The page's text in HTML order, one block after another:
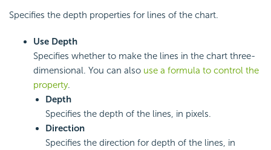
Specifies the depth properties for lines of the chart.
Use Depth
Specifies whether to make the lines in the chart three-
dimensional. You can also use a formula to control the
property.
Depth
Specifies the depth of the lines, in pixels.
Direction
Specifies the direction for depth of the lines, in